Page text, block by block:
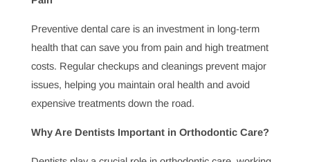
For many, dental anxiety is a barrier to seeking care.
Dentists skilled in managing dental anxiety create a
comfortable environment, using techniques that ease
patient fears and build trust. This supportive approach
encourages patients to prioritize oral health despite their
anxiety.
Why Choosing the Right Dentist Matters